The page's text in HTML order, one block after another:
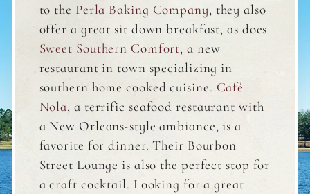
to the Perla Baking Company, they also
offer a great sit down breakfast, as does
Sweet Southern Comfort, a new
restaurant in town specializing in
southern home cooked cuisine. Café
Nola, a terrific seafood restaurant with
a New Orleans-style ambiance, is a
favorite for dinner. Their Bourbon
Street Lounge is also the perfect stop for
a craft cocktail. Looking for a great